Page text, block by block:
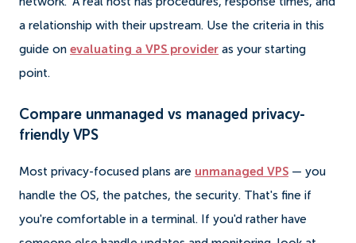
a relationship with their upstream. Use the criteria in this
guide on evaluating a VPS provider as your starting
point.
Compare unmanaged vs managed privacy-
friendly VPS
Most privacy-focused plans are unmanaged VPS — you
handle the OS, the patches, the security. That's fine if
you're comfortable in a terminal. If you'd rather have